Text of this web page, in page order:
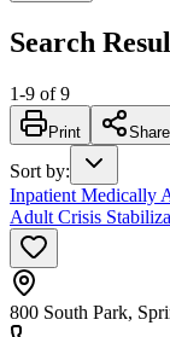
Search
1-9 of 9
Print Share
Sort by:
Inpatient Medically
Adult Crisis
800 South Park,